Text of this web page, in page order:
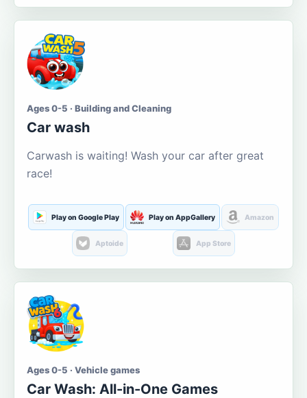
Ages 0-5 · Building and Cleaning
Car wash
Carwash is waiting! Wash your car after great
race!
Play on Google Play Play on AppGallery Amazon
Aptoide App Store
Ages 0-5 · Vehicle games
Car Wash: All-in-One Games